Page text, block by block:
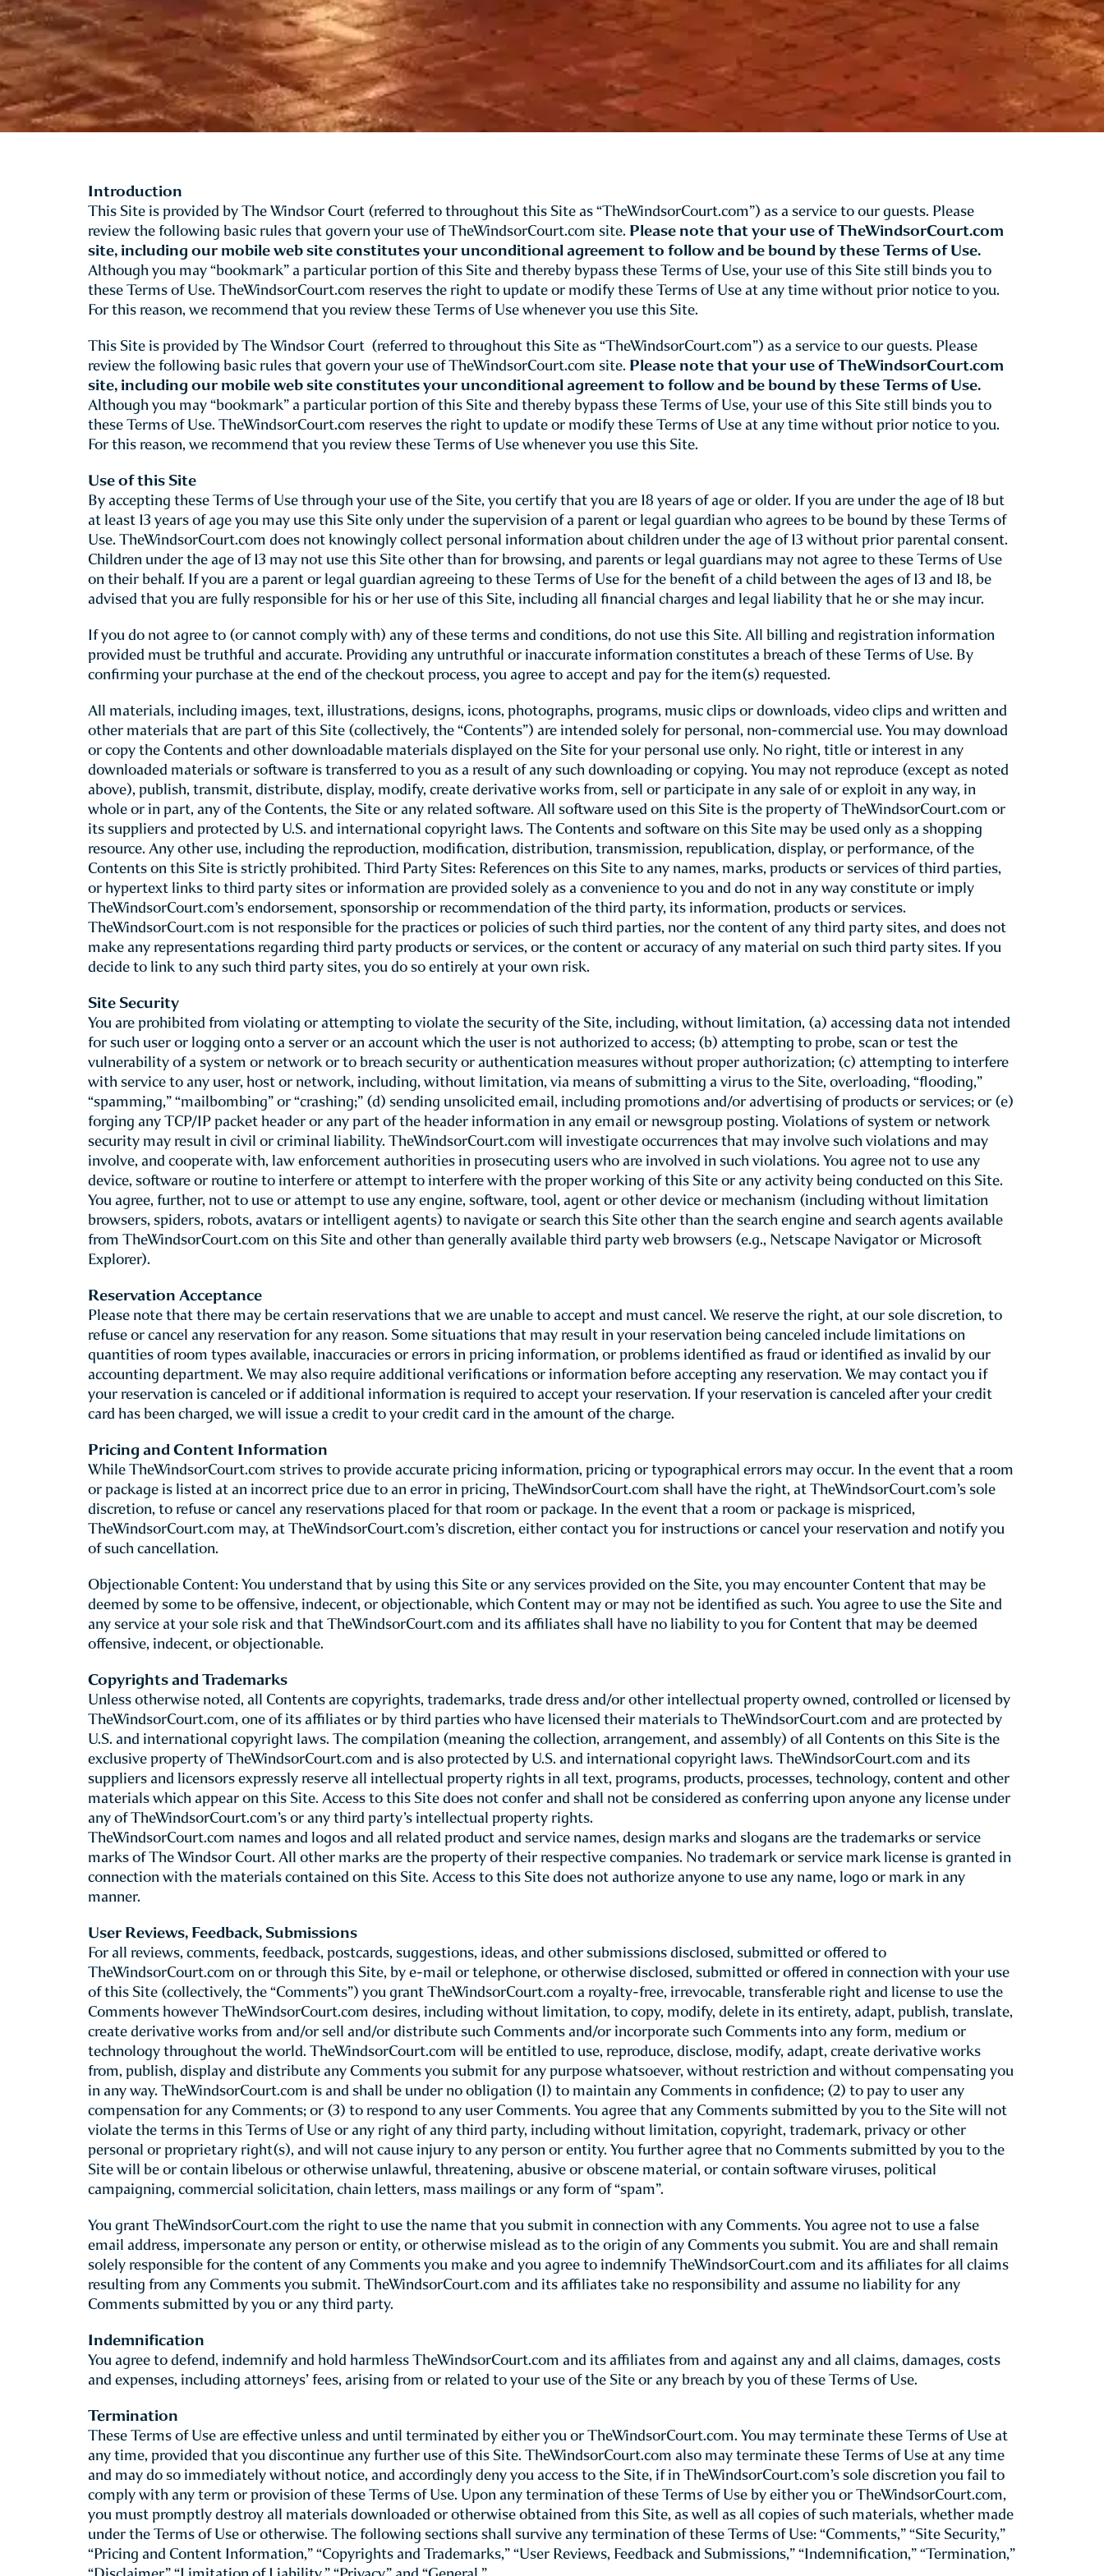
The Windsor Court Terms &
Conditions
Introduction
This Site is provided by The Windsor Court (referred to throughout this Site as “TheWindsorCourt.com”) as a service to our guests. Please
review the following basic rules that govern your use of TheWindsorCourt.com site. Please note that your use of TheWindsorCourt.com
site, including our mobile web site constitutes your unconditional agreement to follow and be bound by these Terms of Use.
Although you may “bookmark” a particular portion of this Site and thereby bypass these Terms of Use, your use of this Site still binds you to
these Terms of Use. TheWindsorCourt.com reserves the right to update or modify these Terms of Use at any time without prior notice to you.
For this reason, we recommend that you review these Terms of Use whenever you use this Site.
This Site is provided by The Windsor Court (referred to throughout this Site as “TheWindsorCourt.com”) as a service to our guests. Please
review the following basic rules that govern your use of TheWindsorCourt.com site.Please note that your use of TheWindsorCourt.com
site, including our mobile web site constitutes your unconditional agreement to follow and be bound by these Terms of Use.
Although you may “bookmark” a particular portion of this Site and thereby bypass these Terms of Use, your use of this Site still binds you to
these Terms of Use. TheWindsorCourt.com reserves the right to update or modify these Terms of Use at any time without prior notice to you.
For this reason, we recommend that you review these Terms of Use whenever you use this Site.
Use of this Site
By accepting these Terms of Use through your use of the Site, you certify that you are 18 years of age or older. If you are under the age of 18 but
at least 13 years of age you may use this Site only under the supervision of a parent or legal guardian who agrees to be bound by these Terms of
Use. TheWindsorCourt.com does not knowingly collect personal information about children under the age of 13 without prior parental consent.
Children under the age of 13 may not use this Site other than for browsing, and parents or legal guardians may not agree to these Terms of Use
on their behalf. If you are a parent or legal guardian agreeing to these Terms of Use for the benefit of a child between the ages of 13 and 18, be
advised that you are fully responsible for his or her use of this Site, including all financial charges and legal liability that he or she may incur.
If you do not agree to (or cannot comply with) any of these terms and conditions, do not use this Site. All billing and registration information
provided must be truthful and accurate. Providing any untruthful or inaccurate information constitutes a breach of these Terms of Use. By
confirming your purchase at the end of the checkout process, you agree to accept and pay for the item(s) requested.